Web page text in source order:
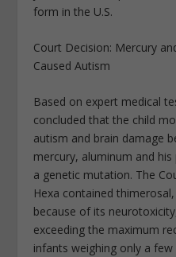
form in the U.S.
Court Decision: Mercury
Caused Autism
Based on expert medical
concluded that the child
autism and brain damage
mercury, aluminum and
a genetic mutation. The
Hexa contained
because of its
exceeding the maximum
infants weighing only a few